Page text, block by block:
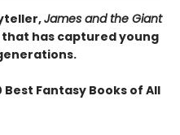
James and the Giant
that has captured young
Best Fantasy Books of All